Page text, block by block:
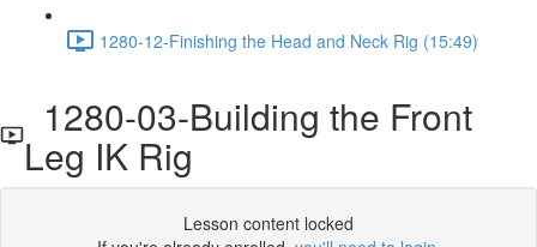
1280-12-Finishing the Head and Neck Rig (15:49)
1280-03-Building the Front
Leg IK Rig
Lesson content locked